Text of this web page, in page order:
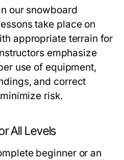
our snowboard
take place on
appropriate terrain for
emphasize
use of equipment,
and correct
risk.
All Levels
beginner or an